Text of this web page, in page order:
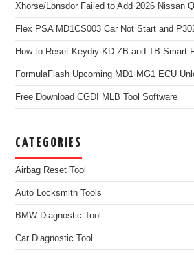
Xhorse/Lonsdor Failed to Add 2026 Nissan
Flex PSA MD1CS003 Car Not Start and
How to Reset Keydiy KD ZB and TB Smart
FormulaFlash Upcoming MD1 MG1 ECU
Free Download CGDI MLB Tool Software
CATEGORIES
Airbag Reset Tool
Auto Locksmith Tools
BMW Diagnostic Tool
Car Diagnostic Tool